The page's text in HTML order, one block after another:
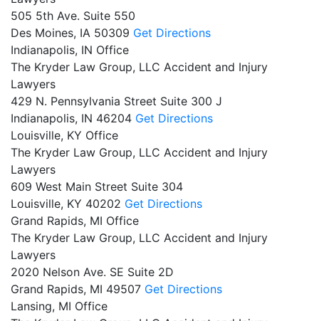
505 5th Ave. Suite 550
Des Moines, IA 50309 Get Directions
Indianapolis, IN Office
The Kryder Law Group, LLC Accident and Injury
Lawyers
429 N. Pennsylvania Street Suite 300 J
Indianapolis, IN 46204 Get Directions
Louisville, KY Office
The Kryder Law Group, LLC Accident and Injury
Lawyers
609 West Main Street Suite 304
Louisville, KY 40202 Get Directions
Grand Rapids, MI Office
The Kryder Law Group, LLC Accident and Injury
Lawyers
2020 Nelson Ave. SE Suite 2D
Grand Rapids, MI 49507 Get Directions
Lansing, MI Office